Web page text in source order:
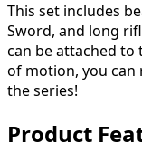
This set includes
Sword, and long
can be attached to
of motion, you
the series!
Product